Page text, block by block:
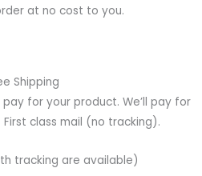
at no cost to you.
Shipping
for your product. We’ll pay for
First class mail (no tracking).
tracking are available)